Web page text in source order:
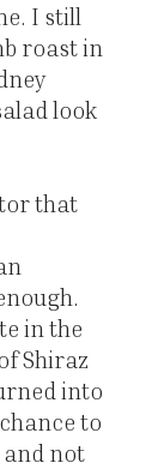
I still
roast in
look
that
in the
Shiraz
into
to
not